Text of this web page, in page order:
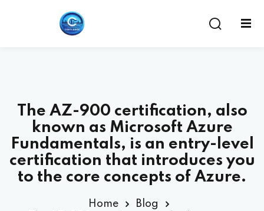
The AZ-900 certification, also
known as Microsoft Azure
Fundamentals, is an entry-level
certification that introduces you
to the core concepts of Azure.
Home
Blog